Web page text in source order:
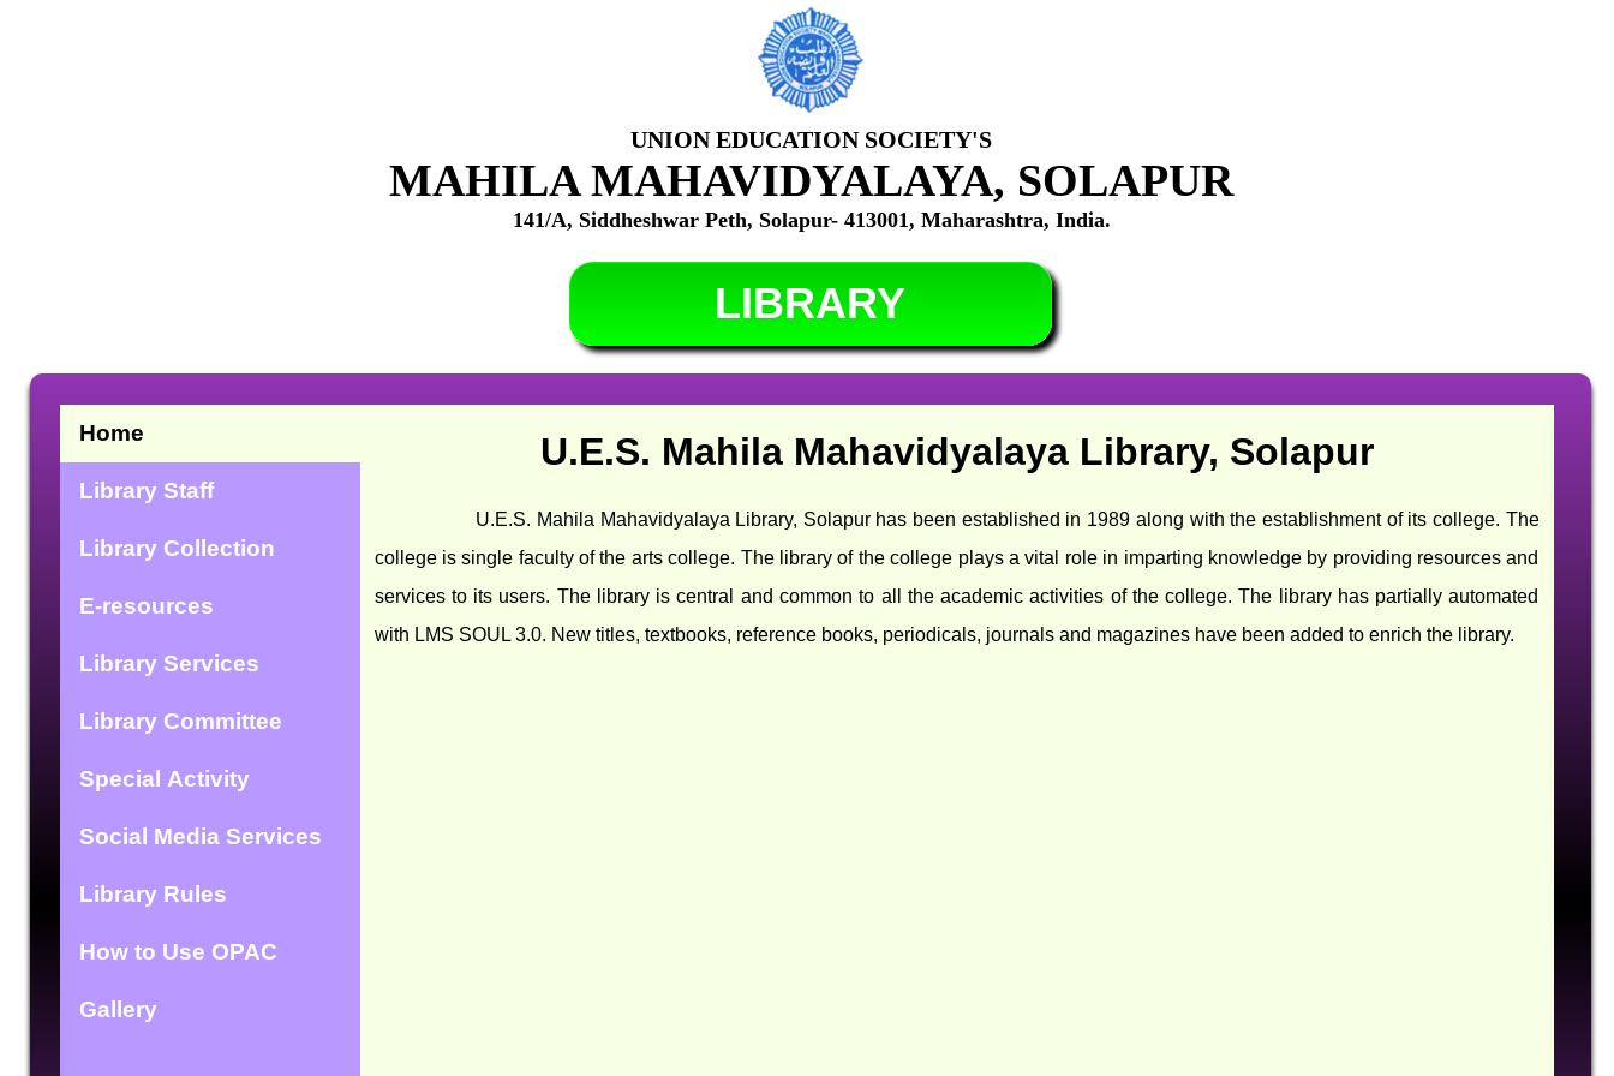
UNION EDUCATION SOCIETY'S
MAHILA MAHAVIDYALAYA, SOLAPUR
141/A, Siddheshwar Peth, Solapur- 413001, Maharashtra, India.
LIBRARY
Home
Library Staff
Library Collection
E-resources
Library Services
Library Committee
Special Activity
Social Media Services
Library Rules
How to Use OPAC
Gallery
U.E.S. Mahila Mahavidyalaya Library, Solapur
U.E.S. Mahila Mahavidyalaya Library, Solapur has been established in 1989 along with the establishment of its college. The
college is single faculty of the arts college. The library of the college plays a vital role in imparting knowledge by providing resources and
services to its users. The library is central and common to all the academic activities of the college. The library has partially automated
with LMS SOUL 3.0. New titles, textbooks, reference books, periodicals, journals and magazines have been added to enrich the library.